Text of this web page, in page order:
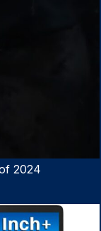
2024